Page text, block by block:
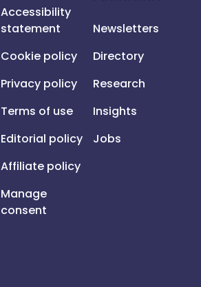
Accessibility
statement
Cookie policy
Privacy policy
Terms of use
Editorial policy
Affiliate policy
Manage
consent
Newsletters
Directory
Research
Insights
Jobs